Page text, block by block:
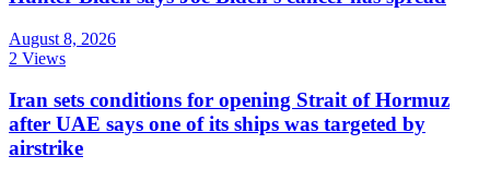
August 8, 2026
2 Views
Iran sets conditions for opening Strait of Hormuz
after UAE says one of its ships was targeted by
airstrike